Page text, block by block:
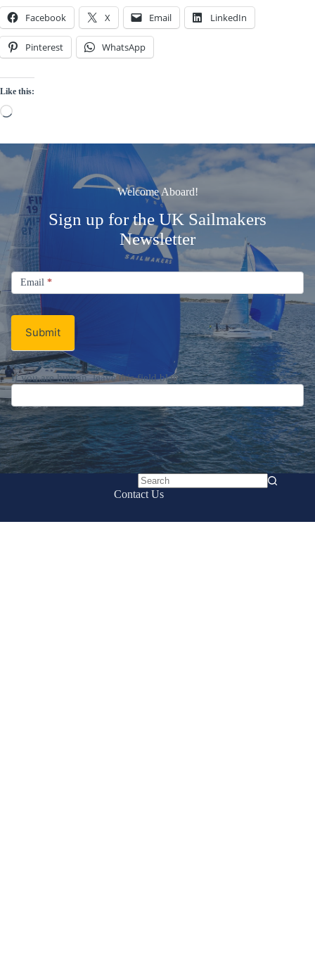
Facebook X Email LinkedIn
Pinterest WhatsApp
Like this:
Loading…
Welcome Aboard!
Sign up for the UK Sailmakers
Newsletter
Signup
Email
Newsletter
Email *
Submit
If you are human, leave this field blank.
No
Contact Us